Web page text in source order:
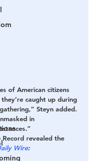
of American citizens
caught up during
Steyn added.
in
revealed the
Wire: